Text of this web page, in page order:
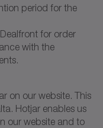
period for the
for order
with the
on our website. This
Hotjar enables us
our website and to